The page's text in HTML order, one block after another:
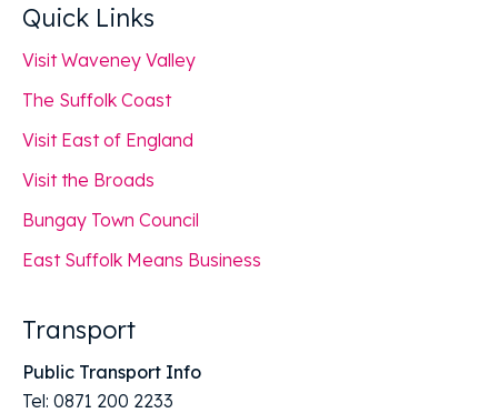
Quick Links
Visit Waveney Valley
The Suffolk Coast
Visit East of England
Visit the Broads
Bungay Town Council
East Suffolk Means Business
Transport
Public Transport Info
Tel: 0871 200 2233